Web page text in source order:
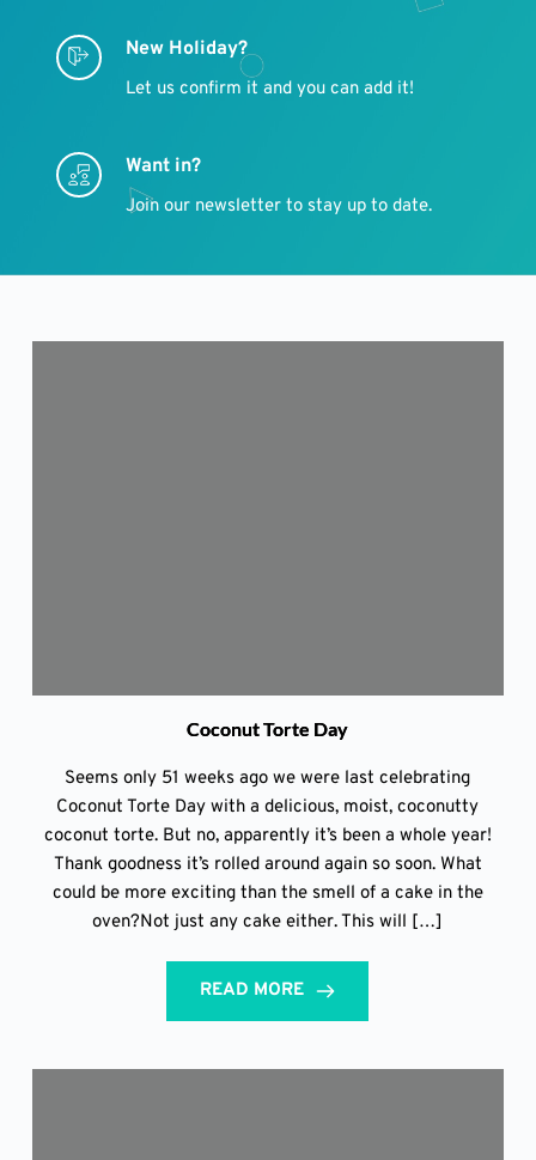
New Holiday?
Let us confirm it and you can add it!
Want in?
Join our newsletter to stay up to date.
Coconut Torte Day
Seems only 51 weeks ago we were last celebrating
Coconut Torte Day with a delicious, moist, coconutty
coconut torte. But no, apparently it’s been a whole year!
Thank goodness it’s rolled around again so soon. What
could be more exciting than the smell of a cake in the
oven?Not just any cake either. This will […]
READ MORE